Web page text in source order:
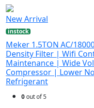
New Arrival
instock
Meker 1.5TON AC/
Density Filter | Wifi
Maintenance | Wide
Compressor | Lower
Refrigerant
0out of 5